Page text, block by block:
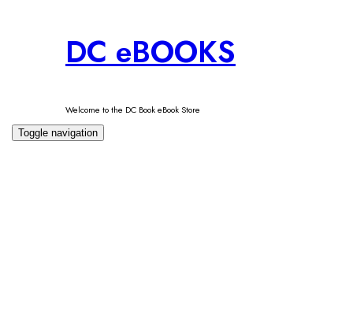
DC eBOOKS
Welcome to the DC Book eBook Store
Toggle navigation